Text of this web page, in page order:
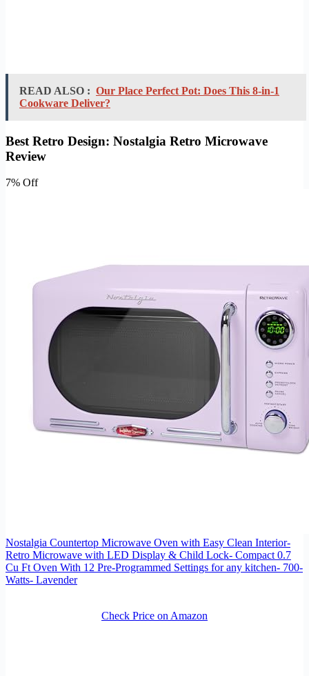
READ ALSO : Our Place Perfect Pot: Does This 8-in-1
Cookware Deliver?
Best Retro Design: Nostalgia Retro Microwave
Review
7% Off
Nostalgia Countertop Microwave Oven with Easy Clean Interior-
Retro Microwave with LED Display & Child Lock- Compact 0.7
Cu Ft Oven With 12 Pre-Programmed Settings for any kitchen- 700-
Watts- Lavender
Check Price on Amazon